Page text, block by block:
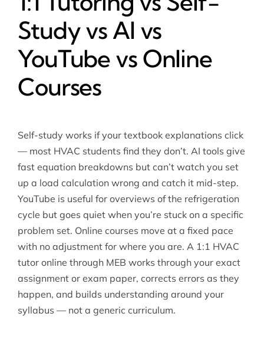
Study vs AI vs
YouTube vs Online
Courses
Self-study works if your textbook explanations click
— most HVAC students find they don’t. AI tools give
fast equation breakdowns but can’t watch you set
up a load calculation wrong and catch it mid-step.
YouTube is useful for overviews of the refrigeration
cycle but goes quiet when you’re stuck on a specific
problem set. Online courses move at a fixed pace
with no adjustment for where you are. A 1:1 HVAC
tutor online through MEB works through your exact
assignment or exam paper, corrects errors as they
happen, and builds understanding around your
syllabus — not a generic curriculum.